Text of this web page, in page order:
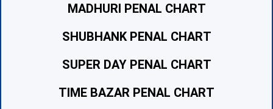
MADHURI PENAL CHART
SHUBHANK PENAL CHART
SUPER DAY PENAL CHART
TIME BAZAR PENAL CHART